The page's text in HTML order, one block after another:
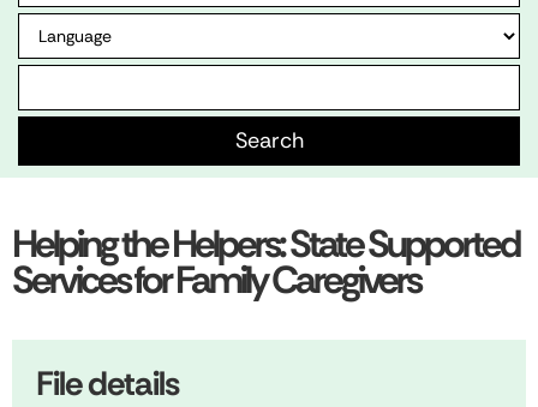
Helping the Helpers: State Supported
Services for Family Caregivers
File details